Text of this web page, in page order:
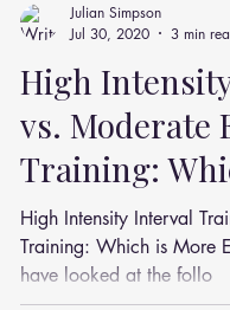
High
vs. Moderate
Training:
Effective in 3
High Intensity Interval
Training: Which is More
have looked at the follo
Julian Simpson
Jul 30, 2020
3 min